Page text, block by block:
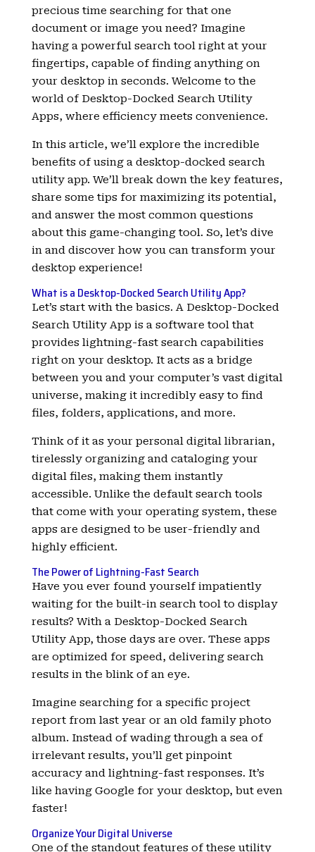
precious time searching for that one
document or image you need? Imagine
having a powerful search tool right at your
fingertips, capable of finding anything on
your desktop in seconds. Welcome to the
world of Desktop-Docked Search Utility
Apps, where efficiency meets convenience.
In this article, we’ll explore the incredible
benefits of using a desktop-docked search
utility app. We’ll break down the key features,
share some tips for maximizing its potential,
and answer the most common questions
about this game-changing tool. So, let’s dive
in and discover how you can transform your
desktop experience!
What is a Desktop-Docked Search Utility App?
Let’s start with the basics. A Desktop-Docked
Search Utility App is a software tool that
provides lightning-fast search capabilities
right on your desktop. It acts as a bridge
between you and your computer’s vast digital
universe, making it incredibly easy to find
files, folders, applications, and more.
Think of it as your personal digital librarian,
tirelessly organizing and cataloging your
digital files, making them instantly
accessible. Unlike the default search tools
that come with your operating system, these
apps are designed to be user-friendly and
highly efficient.
The Power of Lightning-Fast Search
Have you ever found yourself impatiently
waiting for the built-in search tool to display
results? With a Desktop-Docked Search
Utility App, those days are over. These apps
are optimized for speed, delivering search
results in the blink of an eye.
Imagine searching for a specific project
report from last year or an old family photo
album. Instead of wading through a sea of
irrelevant results, you’ll get pinpoint
accuracy and lightning-fast responses. It’s
like having Google for your desktop, but even
faster!
Organize Your Digital Universe
One of the standout features of these utility